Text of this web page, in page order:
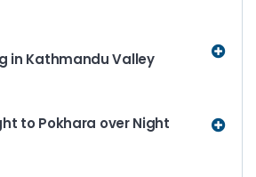
in Kathmandu Valley
to Pokhara over Night